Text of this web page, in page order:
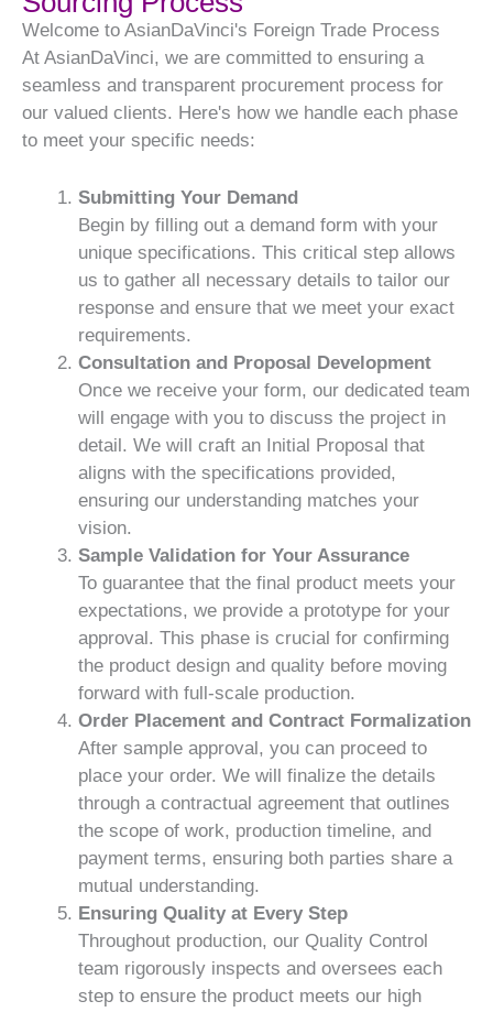
Welcome to AsianDaVinci's Foreign Trade Process
At AsianDaVinci, we are committed to ensuring a
seamless and transparent procurement process for
our valued clients. Here's how we handle each phase
to meet your specific needs:
Submitting Your Demand
Begin by filling out a demand form with your
unique specifications. This critical step allows
us to gather all necessary details to tailor our
response and ensure that we meet your exact
requirements.
Consultation and Proposal Development
Once we receive your form, our dedicated team
will engage with you to discuss the project in
detail. We will craft an Initial Proposal that
aligns with the specifications provided,
ensuring our understanding matches your
vision.
Sample Validation for Your Assurance
To guarantee that the final product meets your
expectations, we provide a prototype for your
approval. This phase is crucial for confirming
the product design and quality before moving
forward with full-scale production.
Order Placement and Contract Formalization
After sample approval, you can proceed to
place your order. We will finalize the details
through a contractual agreement that outlines
the scope of work, production timeline, and
payment terms, ensuring both parties share a
mutual understanding.
Ensuring Quality at Every Step
Throughout production, our Quality Control
team rigorously inspects and oversees each
step to ensure the product meets our high